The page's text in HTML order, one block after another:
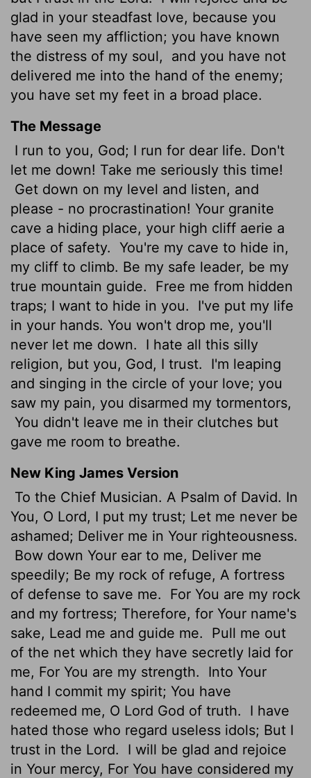
glad in your steadfast love, because you
have seen my affliction; you have known
the distress of my soul,
and you have not
delivered me into the hand of the enemy;
you have set my feet in a broad place.
The Message
I run to you, God; I run for dear life. Don't
let me down! Take me seriously this time!
Get down on my level and listen, and
please - no procrastination! Your granite
cave a hiding place, your high cliff aerie a
place of safety. You're my cave to hide in,
my cliff to climb. Be my safe leader, be my
true mountain guide.
Free me from hidden
traps; I want to hide in you.
I've put my life
in your hands. You won't drop me, you'll
never let me down.
I hate all this silly
religion, but you, God, I trust.
I'm leaping
and singing in the circle of your love; you
saw my pain, you disarmed my tormentors,
You didn't leave me in their clutches but
gave me room to breathe.
New King James Version
To the Chief Musician. A Psalm of David. In
You, O Lord, I put my trust; Let me never be
ashamed; Deliver me in Your righteousness.
Bow down Your ear to me, Deliver me
speedily; Be my rock of refuge, A fortress
of defense to save me.
For You are my rock
and my fortress; Therefore, for Your name's
sake, Lead me and guide me.
Pull me out
of the net which they have secretly laid for
me, For You are my strength.
Into Your
hand I commit my spirit; You have
redeemed me, O Lord God of truth.
I have
hated those who regard useless idols; But I
trust in the Lord.
I will be glad and rejoice
in Your mercy, For You have considered my